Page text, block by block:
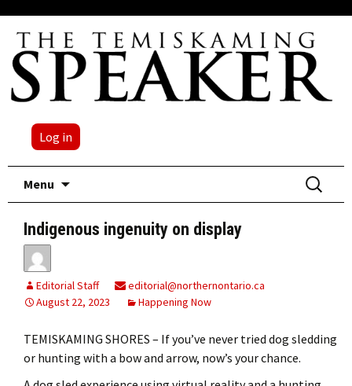
Log in
Menu
Search
for:
Indigenous ingenuity on display
Editorial Staff
editorial@northernontario.ca
August 22, 2023
Happening Now
TEMISKAMING SHORES – If you’ve never tried dog sledding
or hunting with a bow and arrow, now’s your chance.